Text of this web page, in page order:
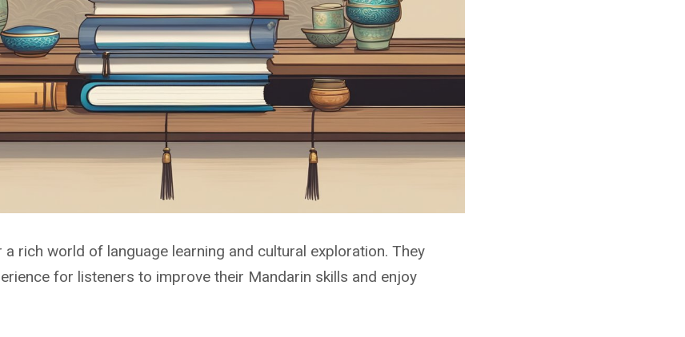
rich world of language learning and cultural exploration. They
for listeners to improve their Mandarin skills and enjoy